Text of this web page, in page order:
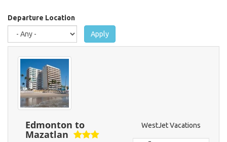
here
Departure Location
Apply
Edmonton to
Mazatlan
WestJet Vacations